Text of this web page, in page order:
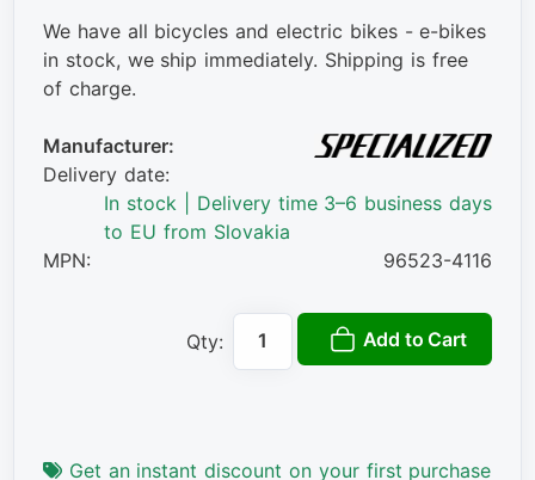
We have all bicycles and electric bikes - e-bikes
in stock, we ship immediately. Shipping is free
of charge.
Manufacturer:
Delivery date:
In stock | Delivery time 3–6 business days
to EU from Slovakia
MPN:
96523-4116
Qty: Add to Cart
Get an instant discount on your first purchase